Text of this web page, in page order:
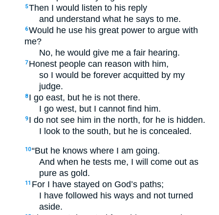
5Then I would listen to his reply
and understand what he says to me.
6Would he use his great power to argue with
me?
No, he would give me a fair hearing.
7 Honest people can reason with him,
so I would be forever acquitted by my
judge.
8 I go east, but he is not there.
I go west, but I cannot find him.
9 I do not see him in the north, for he is hidden.
I look to the south, but he is concealed.
10“But he knows where I am going.
And when he tests me, I will come out as
pure as gold.
11 For I have stayed on God’s paths;
I have followed his ways and not turned
aside.